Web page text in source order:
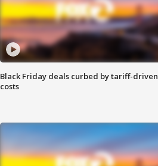
Black Friday deals curbed by tariff-driven
costs